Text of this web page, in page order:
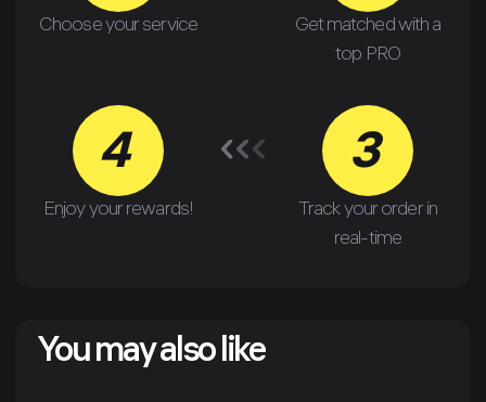
Choose your service
Get matched with a
top PRO
4
Enjoy your rewards!
3
Track your order in
real-time
You may also like